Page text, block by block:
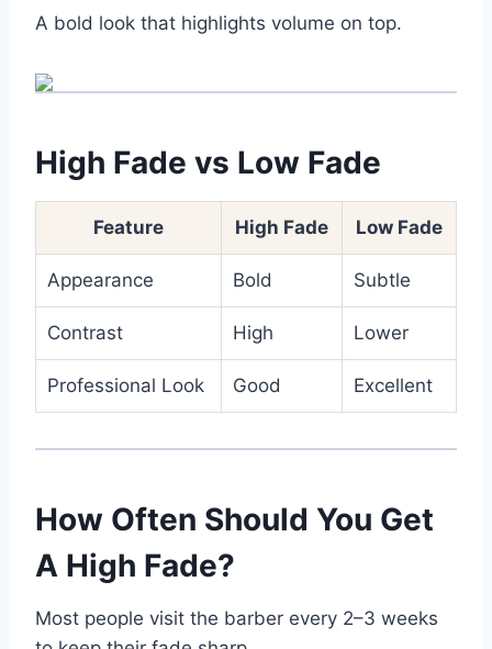
A bold look that highlights volume on top.
High Fade vs Low Fade
Feature High Fade Low Fade
Appearance Bold Subtle
Contrast High Lower
Professional Look Good Excellent
How Often Should You Get
A High Fade?
Most people visit the barber every 2–3 weeks